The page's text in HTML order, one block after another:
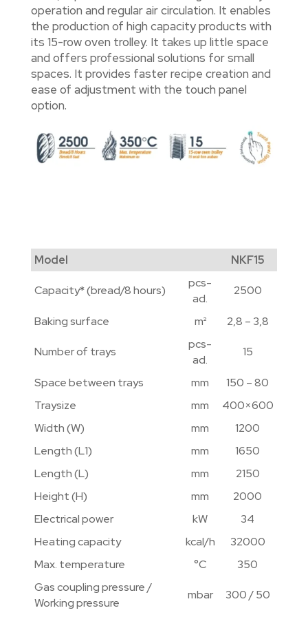
operation and regular air circulation. It enables
the production of high capacity products with
its 15-row oven trolley. It takes up little space
and offers professional solutions for small
spaces. It provides faster recipe creation and
ease of adjustment with the touch panel
option.
Model NKF15
Capacity* (bread/8 hours)
pcs-
ad.
2500
Baking surface m² 2,8 – 3,8
Number of trays
pcs-
ad.
15
Space between trays mm
150 – 80
Traysize
mm
400×600
Width (W)
mm
1200
Length (L1)
mm
1650
Length (L)
mm
2150
Height (H)
mm
2000
Electrical power
kW
34
Heating capacity
kcal/h
32000
Max. temperature
°C
350
Gas coupling pressure /
Working pressure
mbar 300 / 50